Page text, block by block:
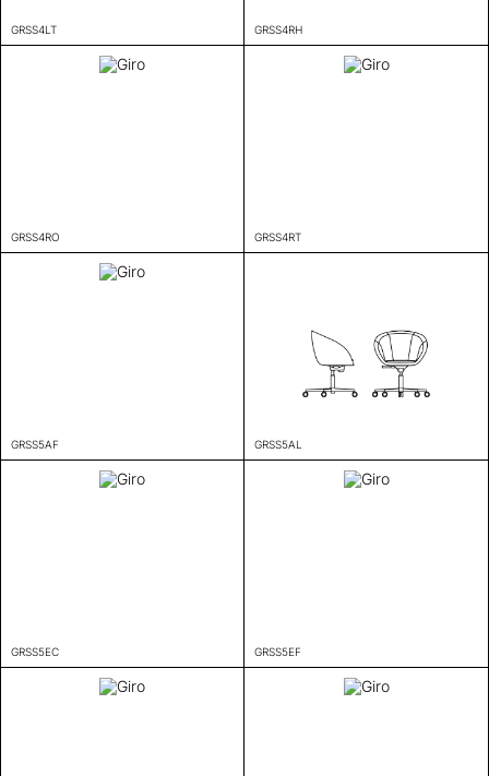
GRSS4LT GRSS4RH
GRSS4RO GRSS4RT
GRSS5AF GRSS5AL
GRSS5EC GRSS5EF